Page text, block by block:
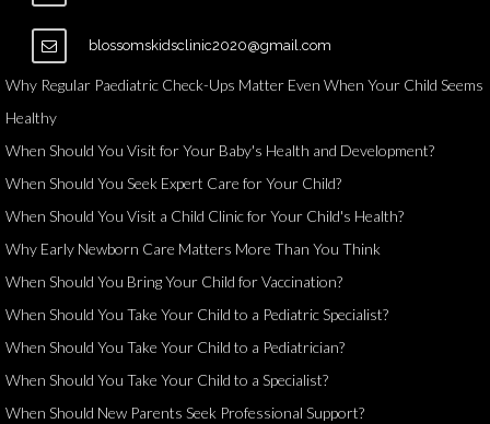
blossomskidsclinic2020@gmail.com
Why Regular Paediatric Check-Ups Matter Even When Your Child Seems
Healthy
When Should You Visit for Your Baby's Health and Development?
When Should You Seek Expert Care for Your Child?
When Should You Visit a Child Clinic for Your Child's Health?
Why Early Newborn Care Matters More Than You Think
When Should You Bring Your Child for Vaccination?
When Should You Take Your Child to a Pediatric Specialist?
When Should You Take Your Child to a Pediatrician?
When Should You Take Your Child to a Specialist?
When Should New Parents Seek Professional Support?